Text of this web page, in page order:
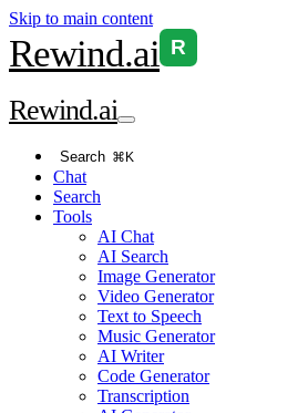
Skip to main content
Rewind.ai R
Rewind.ai
Search ⌘K
Chat
Search
Tools
AI Chat
AI Search
Image Generator
Video Generator
Text to Speech
Music Generator
AI Writer
Code Generator
Transcription